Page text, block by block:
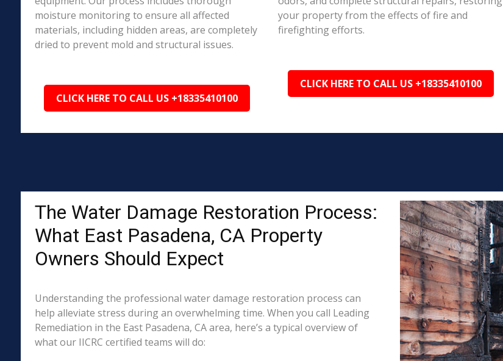
moisture monitoring to ensure all affected
materials, including hidden areas, are completely
dried to prevent mold and structural issues.
CLICK HERE TO CALL US +18335410100
your property from the effects of fire and
firefighting efforts.
CLICK HERE TO CALL US +18335410100
The Water Damage Restoration Process:
What East Pasadena, CA Property
Owners Should Expect
Understanding the professional water damage restoration process can
help alleviate stress during an overwhelming time. When you call Leading
Remediation in the East Pasadena, CA area, here’s a typical overview of
what our IICRC certified teams will do: